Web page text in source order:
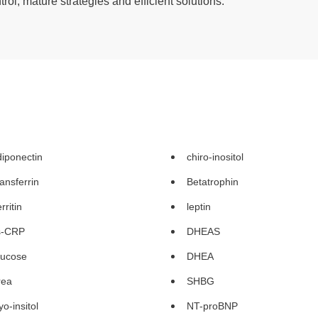
chiro-inositol
Betatrophin
leptin
CRP DHEAS
DHEA
SHBG
insitol NT-proBNP